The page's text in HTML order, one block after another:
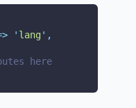
' lang ' ,
here